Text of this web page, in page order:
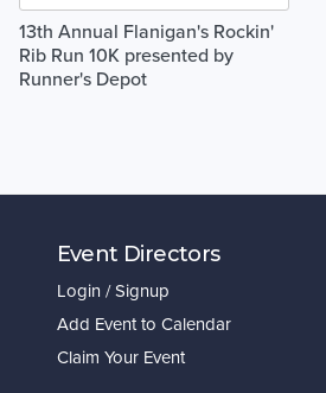
13th Annual Flanigan's Rockin'
Rib Run 10K presented by
Runner's Depot
Event Directors
Login / Signup
Add Event to Calendar
Claim Your Event